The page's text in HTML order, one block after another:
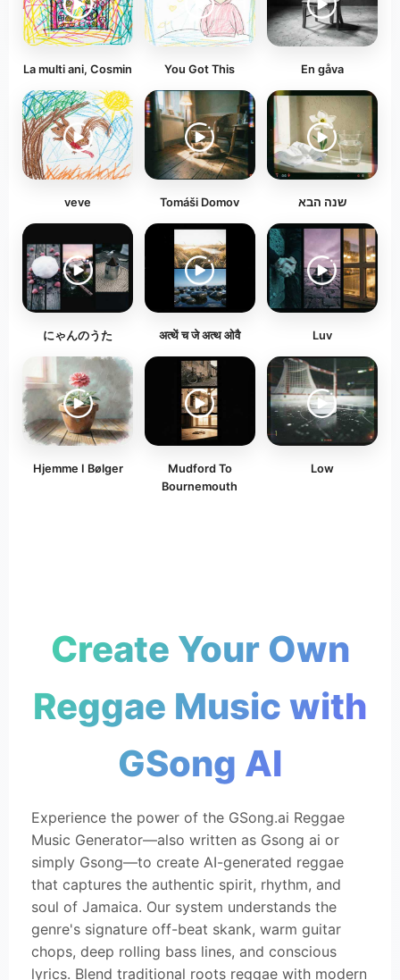
La multi ani, Cosmin You Got This En gåva
veve Tomáši Domov שנה הבא
にゃんのうた अत्थें च जे अत्थ ओवै Luv
Hjemme I Bølger
Mudford To
Bournemouth
Low
Create Your Own
Reggae Music with
GSong AI
Experience the power of the GSong.ai Reggae
Music Generator—also written as Gsong ai or
simply Gsong—to create AI-generated reggae
that captures the authentic spirit, rhythm, and
soul of Jamaica. Our system understands the
genre's signature off-beat skank, warm guitar
chops, deep rolling bass lines, and conscious
lyrics. Blend traditional roots reggae with modern